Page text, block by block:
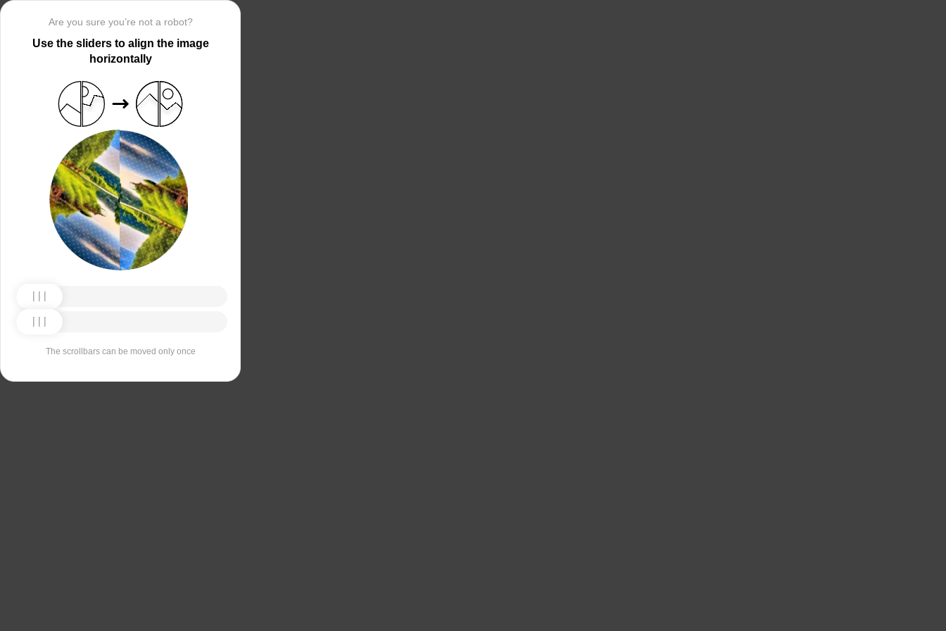
Are you sure you’re not a robot?
Use the sliders to align the image
horizontally
The scrollbars can be moved only once